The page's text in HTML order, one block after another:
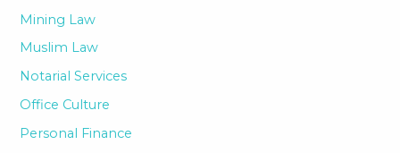
Mining Law
Muslim Law
Notarial Services
Office Culture
Personal Finance